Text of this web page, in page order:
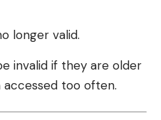
longer valid.
invalid if they are older
too often.